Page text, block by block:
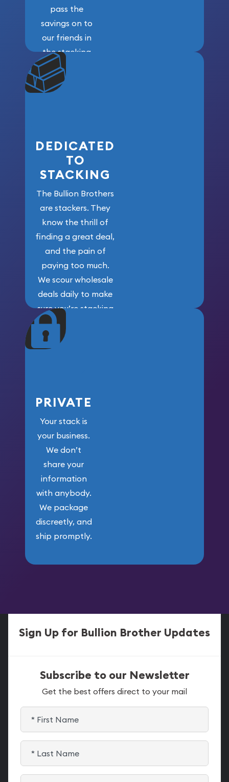
pass the
savings on to
our friends in
the stacking
community. We
won’t forget
who got us
DEDICATED
TO
STACKING
The Bullion Brothers
are stackers. They
know the thrill of
finding a great deal,
and the pain of
paying too much.
We scour wholesale
deals daily to make
sure you’re stacking
maximum weight for
your money.
PRIVATE
Your stack is
your business.
We don’t
share your
information
with anybody.
We package
discreetly, and
ship promptly.
Sign Up for Bullion Brother Updates
Subscribe to our Newsletter
Get the best offers direct to your mail